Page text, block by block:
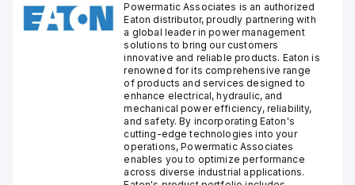
Powermatic Associates is an authorized
Eaton distributor, proudly partnering with
a global leader in power management
solutions to bring our customers
innovative and reliable products. Eaton is
renowned for its comprehensive range
of products and services designed to
enhance electrical, hydraulic, and
mechanical power efficiency, reliability,
and safety. By incorporating Eaton's
cutting-edge technologies into your
operations, Powermatic Associates
enables you to optimize performance
across diverse industrial applications.